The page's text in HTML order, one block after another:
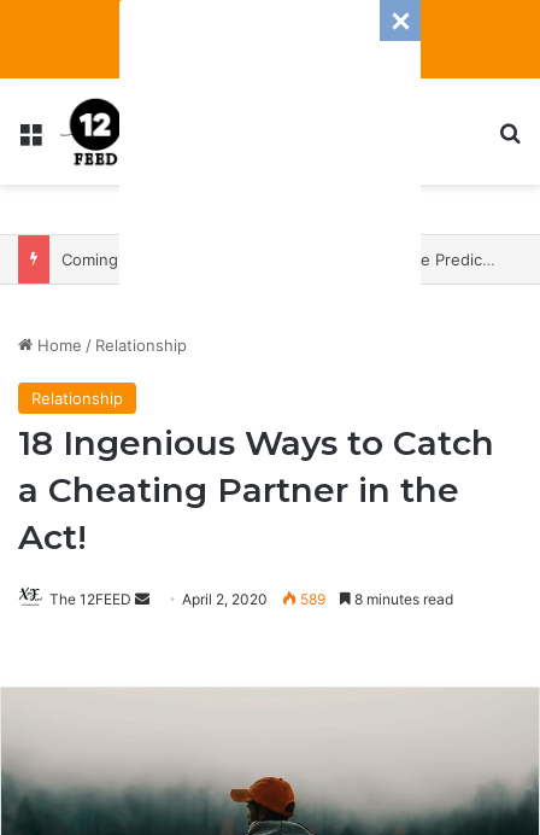
Menu
Coming In With A Bang: 2025 Romance And Love Predictions For Every Zodiac Sign
Home / Relationship
Relationship
18 Ingenious Ways to Catch
a Cheating Partner in the
Act!
The 12FEED
SendApril 2, 2020 589 8 minutes read